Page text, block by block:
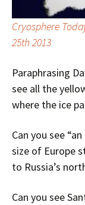
Cryosphere
25th 2013
Paraphrasing
see all the
where the ice
Can you see
size of Europe
to Russia’s
Can you see